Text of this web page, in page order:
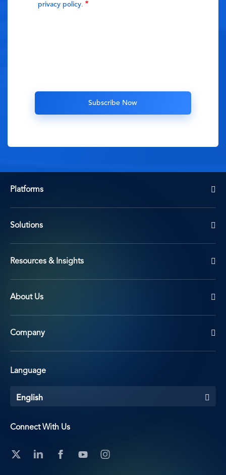
privacy policy.
Platforms
Solutions
Resources & Insights
About Us
Company
Language
English
Connect With Us